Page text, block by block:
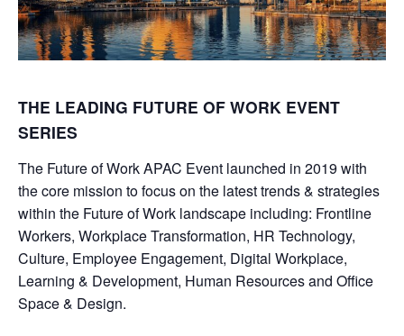
THE LEADING FUTURE OF WORK EVENT
SERIES
The Future of Work APAC Event launched in 2019 with
the core mission to focus on the latest trends & strategies
within the Future of Work landscape including: Frontline
Workers, Workplace Transformation, HR Technology,
Culture, Employee Engagement, Digital Workplace,
Learning & Development, Human Resources and Office
Space & Design.